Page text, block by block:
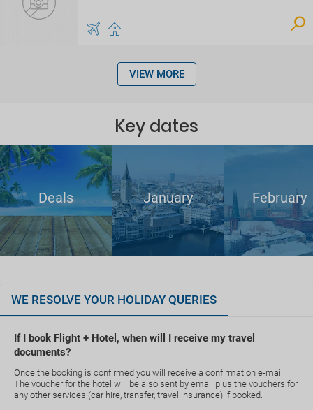
VIEW MORE
Key dates
Deals January February
WE RESOLVE YOUR HOLIDAY QUERIES
If I book Flight + Hotel, when will I receive my travel
documents?
Once the booking is confirmed you will receive a confirmation e-mail.
The voucher for the hotel will be also sent by email plus the vouchers for
any other services (car hire, transfer, travel insurance) if booked.